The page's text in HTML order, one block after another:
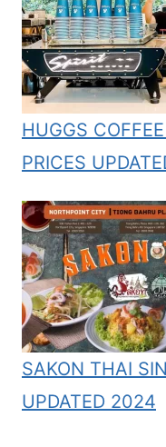
HUGGS
PRICES
SAKON THAI
UPDATED 2024